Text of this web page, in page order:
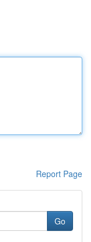
Report Page
Go